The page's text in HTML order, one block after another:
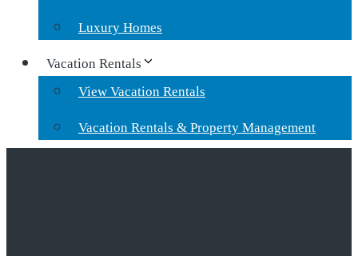
Luxury Homes
Vacation Rentals
View Vacation Rentals
Vacation Rentals & Property Management